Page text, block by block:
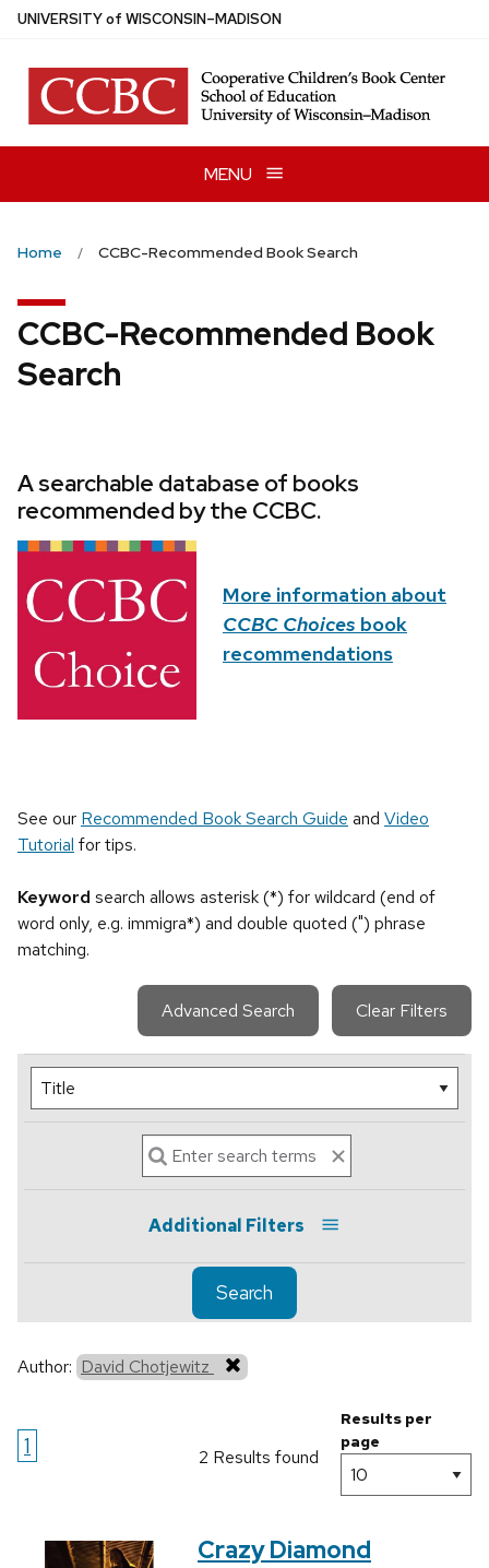
Skip
main
content
UNIVERSITYof WISCONSIN–MADISON
MENU
Home CCBC-Recommended Book Search
CCBC-Recommended Book
Search
A searchable database of books
recommended by the CCBC.
More information about
CCBC Choices book
recommendations
See our Recommended Book Search Guide and Video
Tutorial for tips.
Keyword search allows asterisk (*) for wildcard (end of
word only, e.g. immigra*) and double quoted (") phrase
matching.
Advanced Search Clear Filters
Additional Filters
Search
Author: David Chotjewitz
1 2 Results found
Results per
page
Crazy Diamond